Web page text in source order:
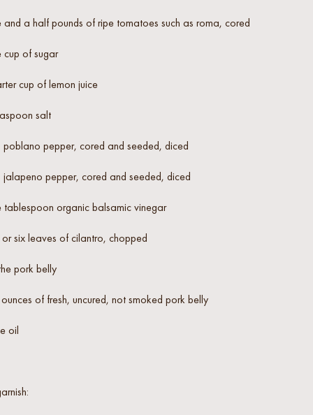
and a half pounds of ripe tomatoes such as roma, cored
cup of sugar
cup of lemon juice
salt
pepper, cored and seeded, diced
pepper, cored and seeded, diced
tablespoon organic balsamic vinegar
or six leaves of cilantro, chopped
pork belly
of fresh, uncured, not smoked pork belly
oil